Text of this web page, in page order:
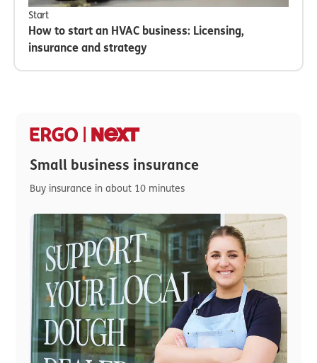
Start
How to start an HVAC business: Licensing,
insurance and strategy
Small business insurance
Buy insurance in about 10 minutes